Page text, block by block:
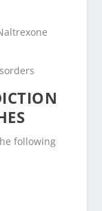
following